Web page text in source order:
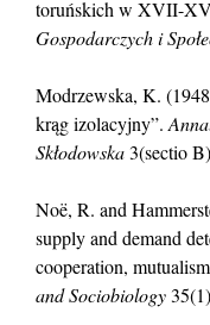
toruńskich w XVII-
Gospodarczych i
Modrzewska, K.
krąg izolacyjny”.
Skłodowska3(sectio
Noë, R. and
supply and demand
cooperation,
and Sociobiology